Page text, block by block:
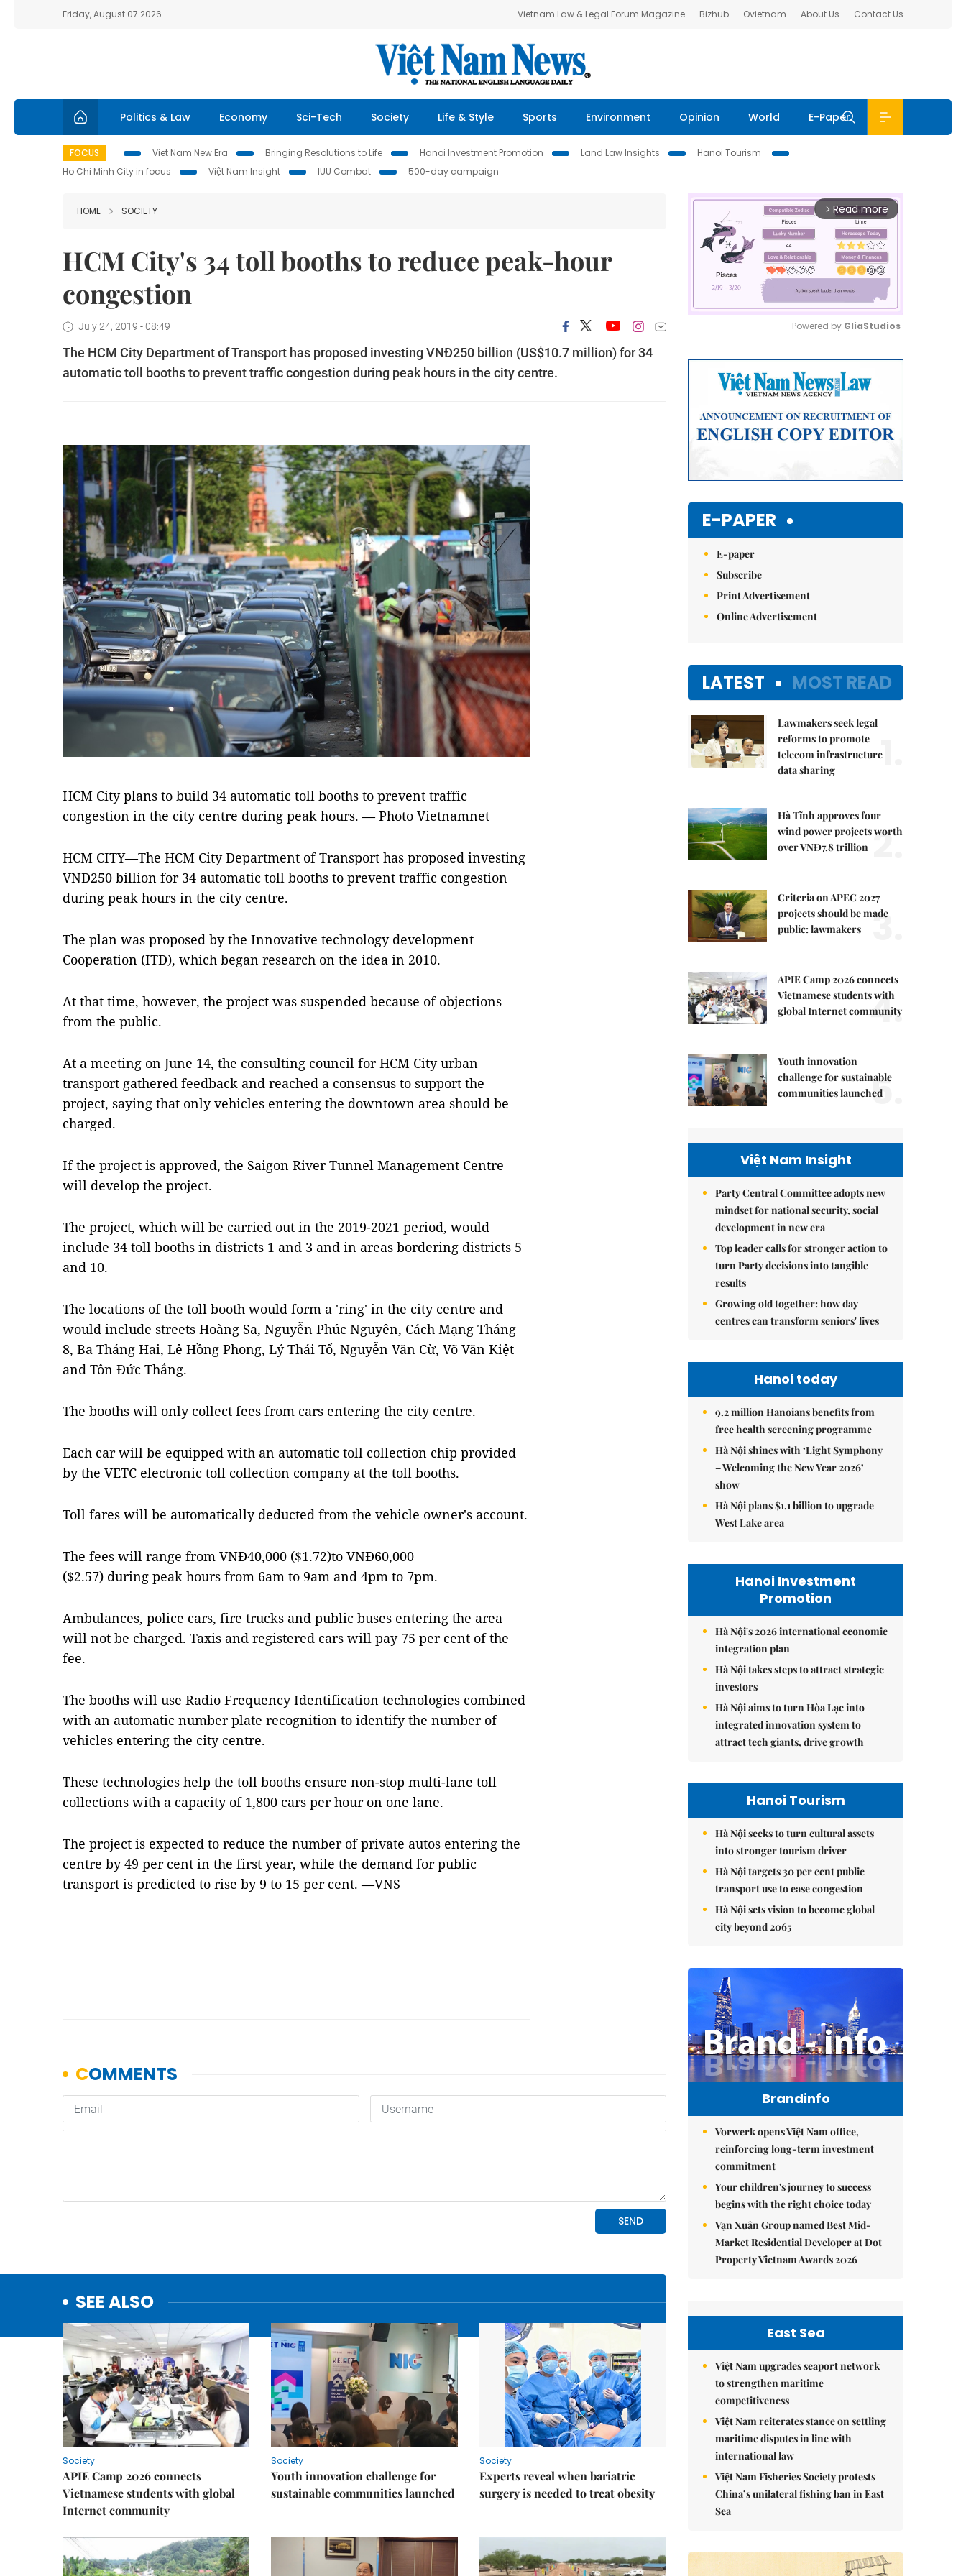
Friday, August 07 2026 Vietnam Law & Legal Forum Magazine Bizhub Ovietnam About Us Contact Us
Politics & Law Economy Sci-Tech Society Life & Style Sports Environment Opinion World E-Paper
FOCUS Viet Nam New Era Bringing Resolutions to Life Hanoi Investment Promotion Land Law Insights
Hanoi Tourism
Ho Chi Minh City in focus
Việt Nam Insight IUU Combat 500-day campaign
HOME SOCIETY
HCM City's 34 toll booths to reduce peak-hour
congestion
July 24, 2019 - 08:49
The HCM City Department of Transport has proposed investing VNĐ250 billion (US$10.7 million) for 34
automatic toll booths to prevent traffic congestion during peak hours in the city centre.
HCM City plans to build 34 automatic toll booths to prevent traffic
congestion in the city centre during peak hours. — Photo Vietnamnet
HCM CITY—The HCM City Department of Transport has proposed investing
VNĐ250 billion for 34 automatic toll booths to prevent traffic congestion
during peak hours in the city centre.
The plan was proposed by the Innovative technology development
Cooperation (ITD), which began research on the idea in 2010.
At that time, however, the project was suspended because of objections
from the public.
At a meeting on June 14, the consulting council for HCM City urban
transport gathered feedback and reached a consensus to support the
project, saying that only vehicles entering the downtown area should be
charged.
If the project is approved, the Saigon River Tunnel Management Centre
will develop the project.
The project, which will be carried out in the 2019-2021 period, would
include 34 toll booths in districts 1 and 3 and in areas bordering districts 5
and 10.
The locations of the toll booth would form a 'ring' in the city centre and
would include streets Hoàng Sa, Nguyễn Phúc Nguyên, Cách Mạng Tháng
8, Ba Tháng Hai, Lê Hồng Phong, Lý Thái Tổ, Nguyễn Văn Cừ, Võ Văn Kiệt
and Tôn Đức Thắng.
The booths will only collect fees from cars entering the city centre.
Each car will be equipped with an automatic toll collection chip provided
by the VETC electronic toll collection company at the toll booths.
Toll fares will be automatically deducted from the vehicle owner's account.
The fees will range from VNĐ40,000 ($1.72)to VNĐ60,000
($2.57) during peak hours from 6am to 9am and 4pm to 7pm.
Ambulances, police cars, fire trucks and public buses entering the area
will not be charged. Taxis and registered cars will pay 75 per cent of the
fee.
The booths will use Radio Frequency Identification technologies combined
with an automatic number plate recognition to identify the number of
vehicles entering the city centre.
These technologies help the toll booths ensure non-stop multi-lane toll
collections with a capacity of 1,800 cars per hour on one lane.
The project is expected to reduce the number of private autos entering the
centre by 49 per cent in the first year, while the demand for public
transport is predicted to rise by 9 to 15 per cent. —VNS
SEE ALSO
Society
APIE Camp 2026 connects
Vietnamese students with global
Internet community
Society
Youth innovation challenge for
sustainable communities launched
Society
Experts reveal when bariatric
surgery is needed to treat obesity
arrow_forward_ios Read more
Powered by GliaStudios
E-PAPER
E-paper
Subscribe
Print Advertisement
Online Advertisement
LATEST MOST READ
Lawmakers seek legal
reforms to promote
telecom infrastructure
data sharing
1.
Hà Tĩnh approves four
wind power projects worth
over VNĐ7.8 trillion 2.
Criteria on APEC 2027
projects should be made
public: lawmakers
3.
APIE Camp 2026 connects
Vietnamese students with
global Internet community
4.
Youth innovation
challenge for sustainable
communities launched
5.
Việt Nam Insight
Party Central Committee adopts new
mindset for national security, social
development in new era
Top leader calls for stronger action to
turn Party decisions into tangible
results
Growing old together: how day
centres can transform seniors' lives
Hanoi today
9.2 million Hanoians benefits from
free health screening programme
Hà Nội shines with ‘Light Symphony
– Welcoming the New Year 2026’
show
Hà Nội plans $1.1 billion to upgrade
West Lake area
Hanoi Investment
Promotion
Hà Nội's 2026 international economic
integration plan
Hà Nội takes steps to attract strategic
investors
Hà Nội aims to turn Hòa Lạc into
integrated innovation system to
attract tech giants, drive growth
Hanoi Tourism
Hà Nội seeks to turn cultural assets
into stronger tourism driver
Hà Nội targets 30 per cent public
transport use to ease congestion
Hà Nội sets vision to become global
city beyond 2065
Brandinfo
Vorwerk opens Việt Nam office,
reinforcing long-term investment
commitment
Your children's journey to success
begins with the right choice today
Vạn Xuân Group named Best Mid-
Market Residential Developer at Dot
Property Vietnam Awards 2026
East Sea
Việt Nam upgrades seaport network
to strengthen maritime
competitiveness
Việt Nam reiterates stance on settling
maritime disputes in line with
international law
Việt Nam Fisheries Society protests
China’s unilateral fishing ban in East
Sea